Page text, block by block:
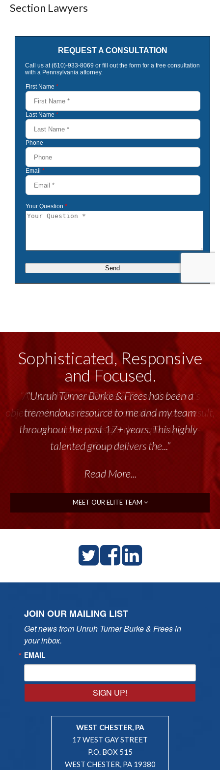
Section Lawyers
Sophisticated, Responsive
and Focused.
“Unruh Turner Burke & Frees has been a
tremendous resource to me and my team
throughout the past 17+ years. This highly-
talented group delivers the...”
Read More...
MEET OUR ELITE TEAM
JOIN OUR MAILING LIST
Get news from Unruh Turner Burke & Frees in
your inbox.
EMAIL
SIGN UP!
WEST CHESTER, PA
17 WEST GAY STREET
P.O. BOX 515
WEST CHESTER, PA 19380